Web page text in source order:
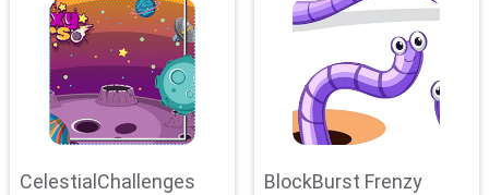
CelestialChallenges BlockBurst Frenzy